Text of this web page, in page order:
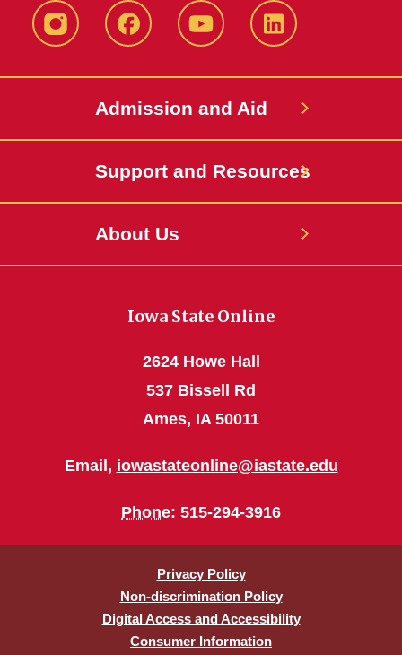
Instagram FacebookYouTube LinkedIn
Admission and Aid
Support and Resources
About Us
Iowa State Online
2624 Howe Hall
537 Bissell Rd
Ames, IA 50011
Email, iowastateonline@iastate.edu
Phone: 515-294-3916
Privacy Policy
Non-discrimination Policy
Digital Access and Accessibility
Consumer Information